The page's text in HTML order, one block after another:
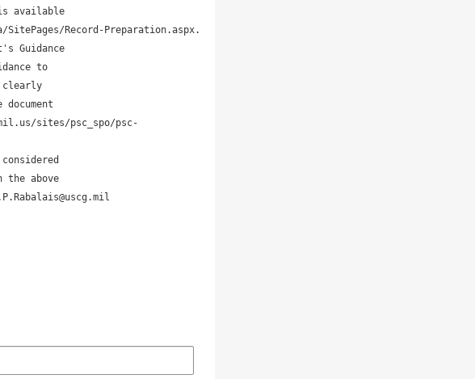
available
Record-Preparation.aspx.
Guidance
to
clearly
sites/psc_spo/psc-
the above